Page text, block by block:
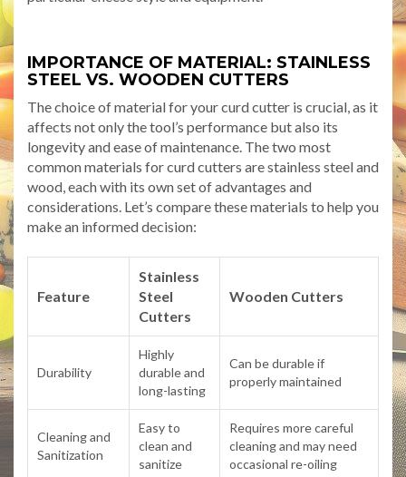
IMPORTANCE OF MATERIAL: STAINLESS
STEEL VS. WOODEN CUTTERS
The choice of material for your curd cutter is crucial, as it
affects not only the tool’s performance but also its
longevity and ease of maintenance. The two most
common materials for curd cutters are stainless steel and
wood, each with its own set of advantages and
considerations. Let’s compare these materials to help you
make an informed decision:
Feature
Stainless
Steel
Cutters
Wooden Cutters
Durability
Highly
durable and
long-lasting
Can be durable if
properly maintained
Cleaning and
Sanitization
Easy to
clean and
sanitize
Requires more careful
cleaning and may need
occasional re-oiling